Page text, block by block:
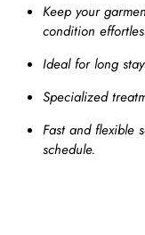
Keep your
condition
Ideal for long
Specialized
Fast and flexible
schedule.